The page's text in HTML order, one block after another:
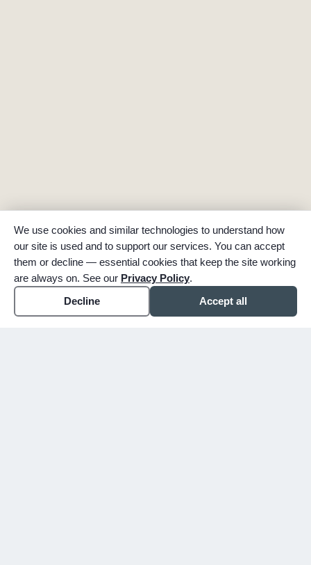
We use cookies and similar technologies to understand how
our site is used and to support our services. You can accept
them or decline — essential cookies that keep the site working
are always on. See our Privacy Policy.
Decline
Accept all